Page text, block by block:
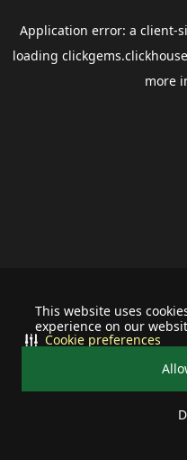
This website uses
experience on our
Cookie preferences
Application error: a client-
loading
more